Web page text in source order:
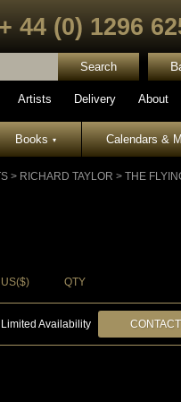
+ 44 (0) 1296
Artists Delivery About
Books▾ Calendars &
> RICHARD TAYLOR > THE
US($) QTY
Limited Availability